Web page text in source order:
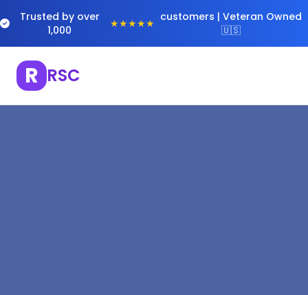
Trusted by over
1,000
★★★★★ customers | Veteran Owned
🇺🇸
R RSC